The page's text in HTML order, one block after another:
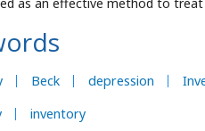
Beck depression
inventory